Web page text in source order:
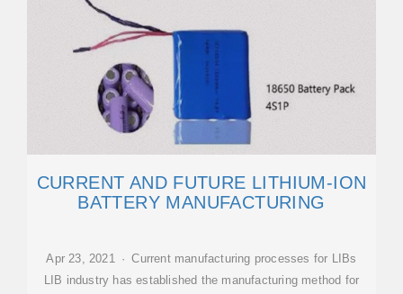
CURRENT AND FUTURE LITHIUM-ION
BATTERY MANUFACTURING
Apr 23, 2021 · Current manufacturing processes for LIBs
LIB industry has established the manufacturing method for